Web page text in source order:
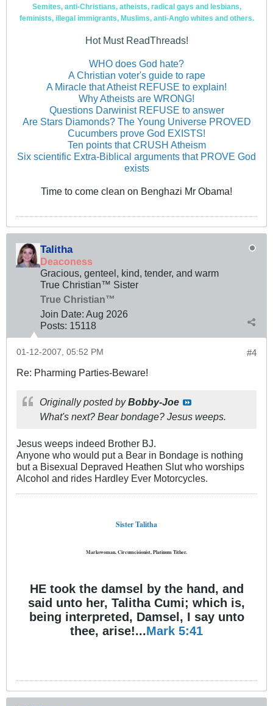
Semites, anti-Christians, atheists, radical gays and lesbians,
feminists, illegal immigrants, Muslims, anti-Anglo whites and others.
Hot Must ReadThreads!
WHO does God hate?
A Christian voter's guide to rape
A Miracle that Atheist REFUSE to explain!
Why Atheists are WRONG!
Questions Darwinist REFUSE to answer
Are Stars Diamonds? The Young Universe PROVED
Cucumbers prove God EXISTS!
Ten points that CRUSH Atheism
Six scientific Extra-Biblical arguments that PROVE God
exists
Time to come clean on Benghazi Mr Obama!
Talitha
Deaconess
Gracious, genteel, kind, tender, and warm
True Christian™ Sister
True Christian™
Join Date: Aug 2026
Posts: 15118
#4
01-12-2007, 05:52 PM
Re: Pharming Parties-Beware!
Originally posted byBobby-Joe
What's next? Bear bondage? Jesus weeps.
Jesus weeps indeed Brother BJ.
Anyone who would put a Bear in Bondage is nothing
but a Bisexual Depraved Heathen Slut who worships
Alcohol and rides Hardley Ever Motorcycles.
Sister Talitha
Markswoman, Circumcisionist, Platinum Tither.
HE took the damsel by the hand, and
said unto her, Talitha Cumi; which is,
being interpreted, Damsel, I say unto
thee, arise!...Mark 5:41